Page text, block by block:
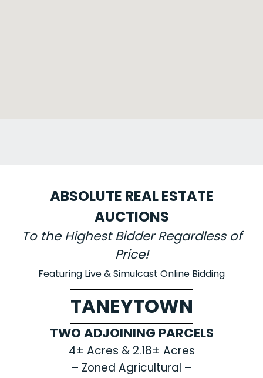
ABSOLUTE REAL ESTATE
AUCTIONS
To the Highest Bidder Regardless of
Price!
Featuring Live & Simulcast Online Bidding
TANEYTOWN
TWO ADJOINING PARCELS
4± Acres & 2.18± Acres
– Zoned Agricultural –